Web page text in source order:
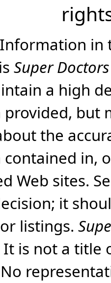
in
Super Doctors
a high
but
the
in,
Web sites.
it
listings.
is not a title